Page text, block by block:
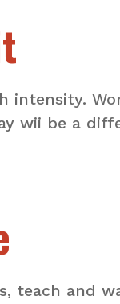
wii be a
teach and